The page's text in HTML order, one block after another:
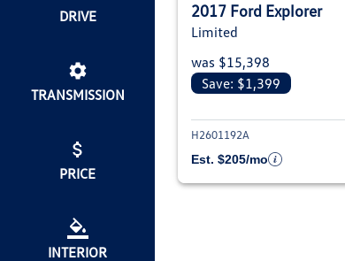
DRIVE
TRANSMISSION
PRICE
INTERIOR
2017 Ford Explorer
Limited
was $15,398
Save: $1,399
H2601192A
Est. $205/mo